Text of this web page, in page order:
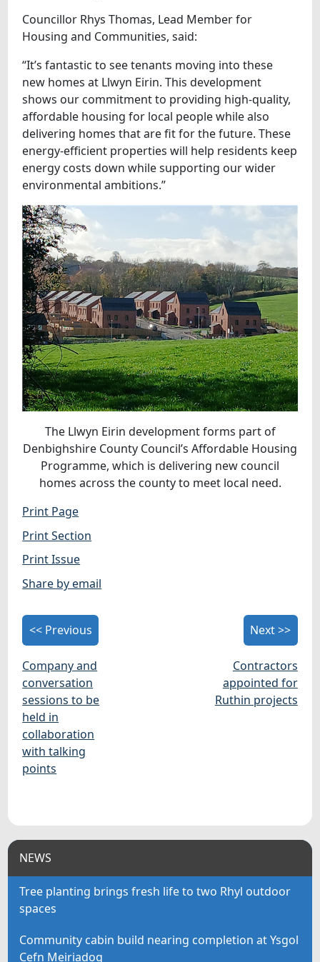
Councillor Rhys Thomas, Lead Member for
Housing and Communities, said:
“It’s fantastic to see tenants moving into these
new homes at Llwyn Eirin. This development
shows our commitment to providing high-quality,
affordable housing for local people while also
delivering homes that are fit for the future. These
energy-efficient properties will help residents keep
energy costs down while supporting our wider
environmental ambitions.”
The Llwyn Eirin development forms part of
Denbighshire County Council’s Affordable Housing
Programme, which is delivering new council
homes across the county to meet local need.
Print Page
Print Section
Print Issue
Share by email
<< Previous
Company and
conversation
sessions to be
held in
collaboration
with talking
points
Next >>
Contractors
appointed for
Ruthin projects
NEWS
Tree planting brings fresh life to two Rhyl outdoor
spaces
Community cabin build nearing completion at Ysgol
Cefn Meiriadog